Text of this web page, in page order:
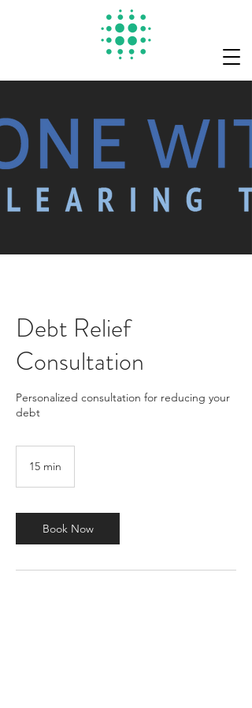
Debt Relief
Consultation
Personalized consultation for reducing your
debt
15 min
i
n
Book Now